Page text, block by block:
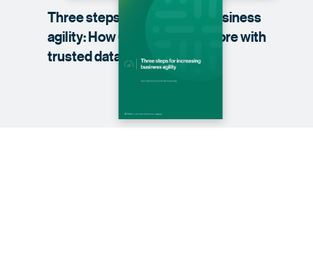
Three steps for increasing business
agility: How CDAOs can do more with
trusted data